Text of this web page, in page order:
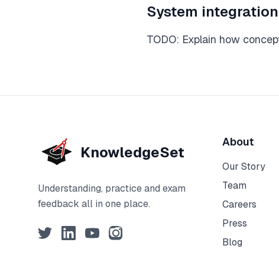
System
TODO: Explain how
KnowledgeSet
Understanding, practice and exam
feedback all in one place.
TwitterLinkedInYouTubeInstagram
About
Our Story
Team
Careers
Press
Blog